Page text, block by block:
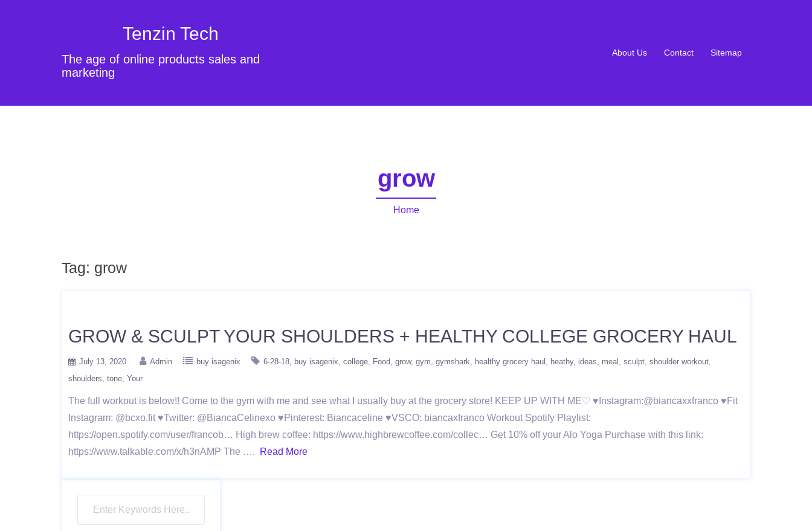
Tenzin Tech
The age of online products sales and
marketing
About Us Contact Sitemap
grow
Home
Tag: grow
GROW & SCULPT YOUR SHOULDERS + HEALTHY COLLEGE GROCERY HAUL
July 13, 2020 Admin buy isagenix 6-28-18 buy isagenix college Food grow gym gymshark healthy grocery haul heathy ideas meal sculpt shoulder workout
shoulders tone Your
The full workout is below!! Come to the gym with me and see what I usually buy at the grocery store! KEEP UP WITH ME♡ ♥Instagram:@biancaxxfranco ♥Fit
Instagram: @bcxo.fit ♥Twitter: @BiancaCelinexo ♥Pinterest: Biancaceline ♥VSCO: biancaxfranco Workout Spotify Playlist:
https://open.spotify.com/user/francob… High brew coffee: https://www.highbrewcoffee.com/collec… Get 10% off your Alo Yoga Purchase with this link:
https://www.talkable.com/x/h3nAMP The ….
Read More